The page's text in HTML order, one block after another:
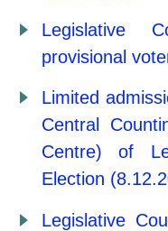
Legislative
provisional
Limited
Central
Centre) of
Election
Legislative